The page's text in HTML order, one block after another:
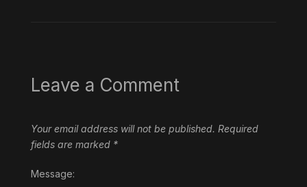
Leave a Comment
Your email address will not be published. Required
fields are marked *
Message: